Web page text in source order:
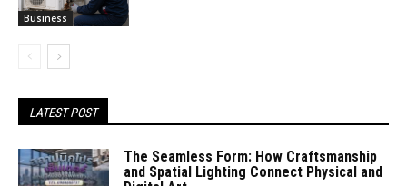
Business
LATEST POST
The Seamless Form: How Craftsmanship
and Spatial Lighting Connect Physical and